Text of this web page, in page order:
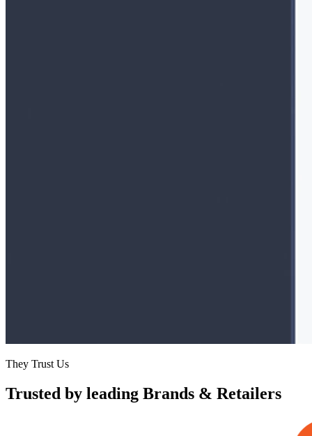
They Trust Us
Trusted by leading Brands & Retailers